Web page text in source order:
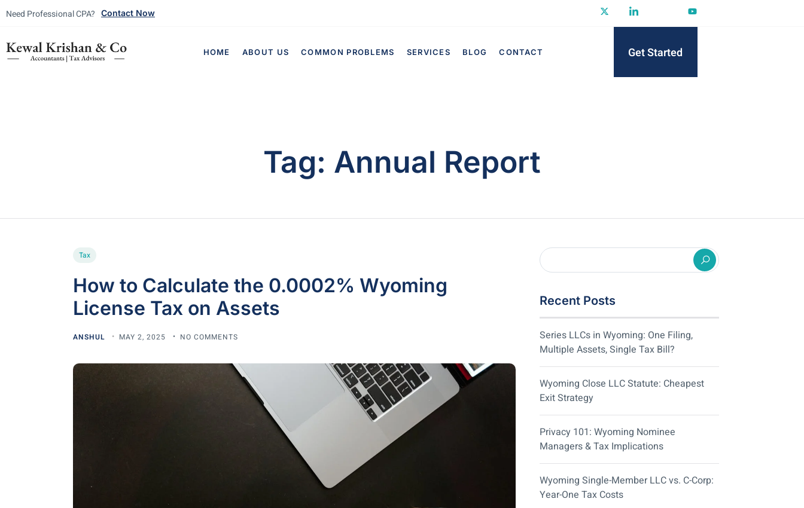
Need Professional CPA? Contact Now
HOME ABOUT US COMMON PROBLEMS SERVICES BLOG CONTACT Get Started
Tag: Annual Report
Tax
How to Calculate the 0.0002% Wyoming
License Tax on Assets
ANSHUL MAY 2, 2025 NO COMMENTS
Recent Posts
Series LLCs in Wyoming: One Filing,
Multiple Assets, Single Tax Bill?
Wyoming Close LLC Statute: Cheapest
Exit Strategy
Privacy 101: Wyoming Nominee
Managers & Tax Implications
Wyoming Single-Member LLC vs. C-Corp:
Year-One Tax Costs